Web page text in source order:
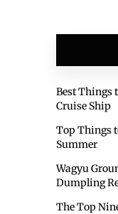
Best Things
Cruise Ship
Top Things
Summer
Wagyu
Dumpling
The Top